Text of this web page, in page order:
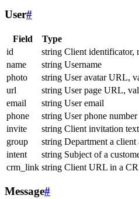
User#
Field Type
id
string Client identificator,
name
string Username
photo
string User avatar URL,
url
string User page URL,
email
string User email
phone
string User phone number
invite
string Client invitation text
group
string Department a client
intent
string Subject of a
crm_link string Client URL in a
Message#